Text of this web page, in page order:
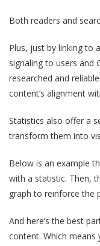
Both readers and
Plus, just by linking to
signaling to users and
researched and
content’s alignment
Statistics also offer a
transform them into
Below is an example
with a statistic. Then,
graph to reinforce the
And here’s the best
content. Which means